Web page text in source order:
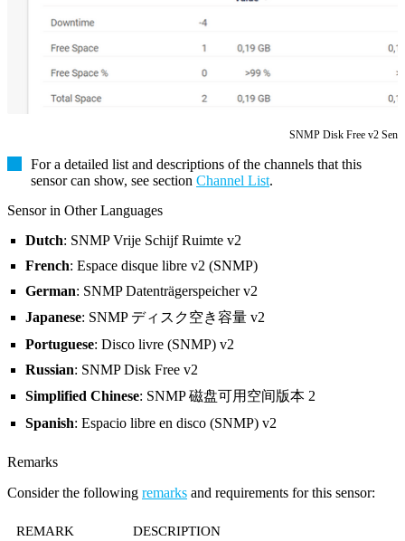
SNMP Disk Free v2
For a detailed list and descriptions of the channels that this
sensor can show, see section Channel List.
Sensor in Other Languages
Dutch: SNMP Vrije Schijf Ruimte v2
French: Espace disque libre v2 (SNMP)
German: SNMP Datenträgerspeicher v2
Japanese: SNMP ディスク空き容量 v2
Portuguese: Disco livre (SNMP) v2
Russian: SNMP Disk Free v2
Simplified Chinese: SNMP 磁盘可用空间版本 2
Spanish: Espacio libre en disco (SNMP) v2
Remarks
Consider the following remarks and requirements for this sensor:
REMARK DESCRIPTION